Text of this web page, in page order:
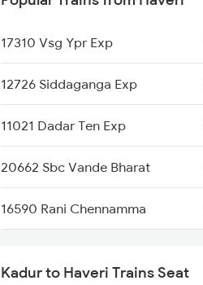
6230 Mys Festival Spl
6242 Ubl Sbc Spl
6296 Tlgp Mys Exp
7301 Mys Dwr Spl
7302 Dwr Mys Spl
16229 Mys Bsb Exp
17310 Vsg Ypr Exp
12726 Siddaganga Exp
11021 Dadar Ten Exp
20662 Sbc Vande Bharat
16590 Rani Chennamma
Kadur to Haveri Trains Seat